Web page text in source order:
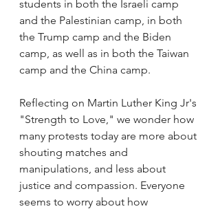
students in both the Israeli camp
and the Palestinian camp, in both
the Trump camp and the Biden
camp, as well as in both the Taiwan
camp and the China camp.
Reflecting on Martin Luther King Jr's
"Strength to Love," we wonder how
many protests today are more about
shouting matches and
manipulations, and less about
justice and compassion. Everyone
seems to worry about how